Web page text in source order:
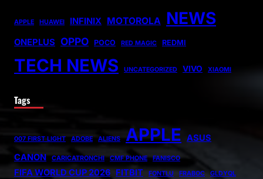
APPLE HUAWEI INFINIX MOTOROLA NEWS
ONEPLUS OPPO POCO RED MAGIC REDMI
TECH NEWS UNCATEGORIZED VIVO XIAOMI
Tags
007 FIRST LIGHT ADOBE ALIENS APPLE ASUS
CANON
CARICATRONCHI CMF PHONE FANISCO
FIFA WORLD CUP 2026 FITBIT FONTLU FRABOC GLDYQL